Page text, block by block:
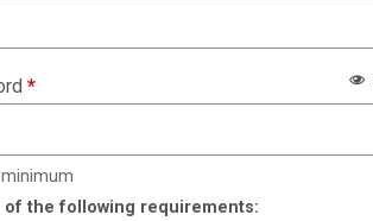
*
of the following requirements: